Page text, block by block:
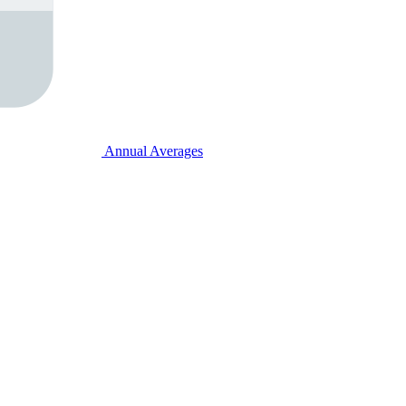
Annual Averages